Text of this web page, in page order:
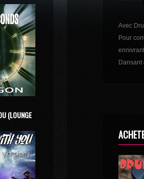
(LOUNGE
Avec
Pour